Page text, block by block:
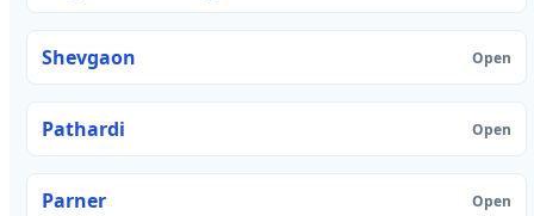
Shevgaon Open
Pathardi Open
Parner Open